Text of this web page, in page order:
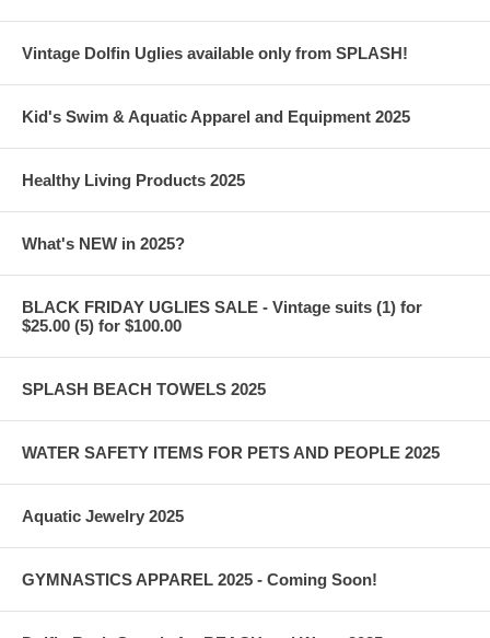
Vintage Dolfin Uglies available only from SPLASH!
Kid's Swim & Aquatic Apparel and Equipment 2025
Healthy Living Products 2025
What's NEW in 2025?
BLACK FRIDAY UGLIES SALE - Vintage suits (1) for
$25.00 (5) for $100.00
SPLASH BEACH TOWELS 2025
WATER SAFETY ITEMS FOR PETS AND PEOPLE 2025
Aquatic Jewelry 2025
GYMNASTICS APPAREL 2025 - Coming Soon!